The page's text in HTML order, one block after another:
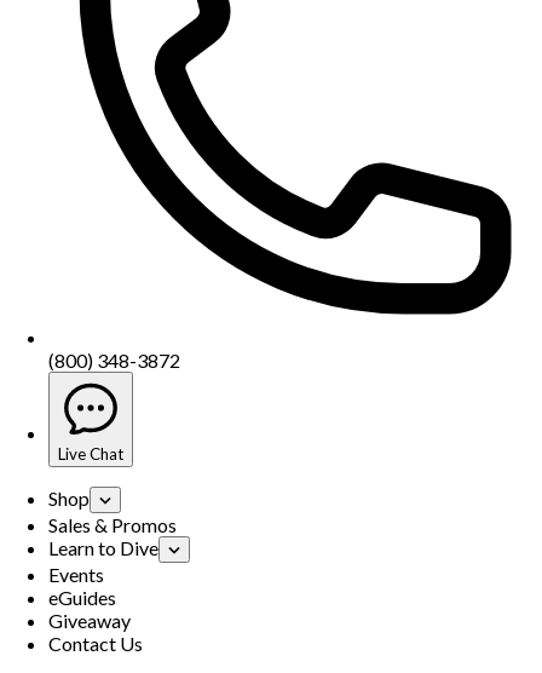
(800) 348-3872
Live Chat
Shop
Sales & Promos
Learn to Dive
Events
eGuides
Giveaway
Contact Us